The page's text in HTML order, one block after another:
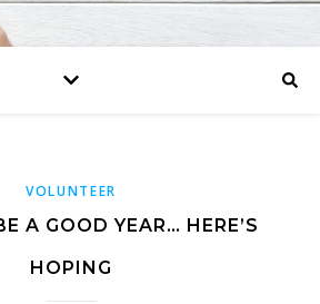
VOLUNTEER
A GOOD YEAR… HERE’S
HOPING